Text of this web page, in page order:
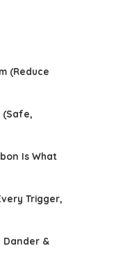
(Reduce
(Safe,
Is What
Trigger,
Dander &